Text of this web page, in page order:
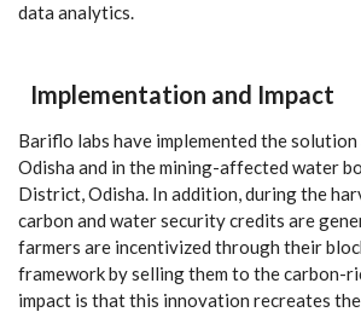
data analytics.
Implementation and Impact
Bariflo labs have implemented the
Odisha and in the mining-affected water
District, Odisha. In addition, during the
carbon and water security credits are
farmers are incentivized through their
framework by selling them to the carbon-
impact is that this innovation recreates